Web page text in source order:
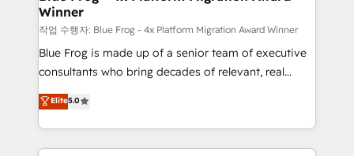
team (50+), we work with reputable companies in
B2B sectors such as manufacturing, SaaS and
business services. We prepare a customized
business case that demonstrates the value and
detailed financial rationale with a focus on ROI and
TCO. As a trusted extension of your team, we
Winner
작업 수행자: Blue Frog - 4x Platform Migration Award Winner
Blue Frog is made up of a senior team of executive
consultants who bring decades of relevant, real
world experience to our client engagements. "Blue
Frog is a top, trusted partner in HubSpot's
ecosystem for a reason. Their team brings over a
decade of experience to the table, along with deep
Elite5.0